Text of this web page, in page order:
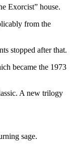
Exorcist” house.
from the
stopped after that.
became the 1973
A new trilogy
sage.